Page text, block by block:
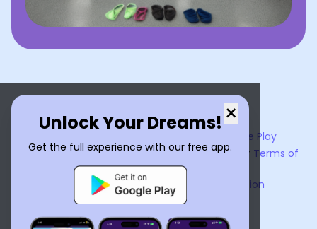
×
Unlock Your Dreams!
Get the full experience with our free app.
Google Play
By usingDream Interpreter AI , you agree to our Terms of
ServiceandPrivacy Policy
Learn the Benefits of Dream Interpretation
Contact Us
©2026Tenet Inc.